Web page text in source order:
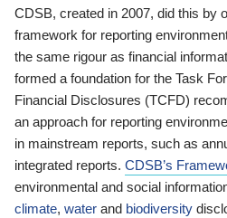
CDSB, created in 2007, did this by
framework for reporting
the same rigour as financial
formed a foundation for the Task
Financial Disclosures (TCFD)
an approach for reporting
in mainstream reports, such as
integrated reports. CDSB’s
environmental and social
climate, water and biodiversity